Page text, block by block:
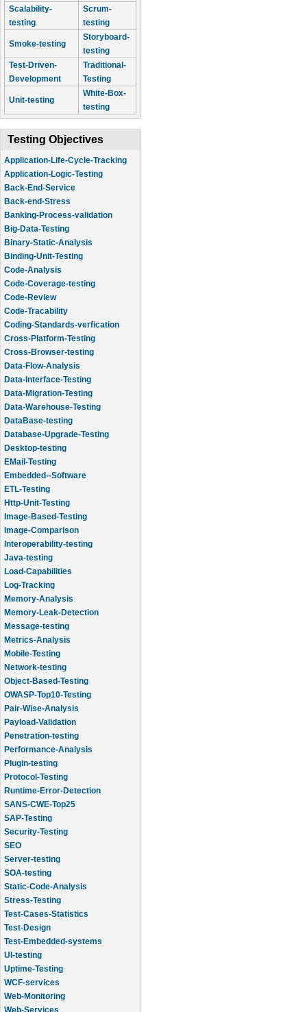
Scalability-
testing
Scrum-
testing
Smoke-testing
Storyboard-
testing
Test-Driven-
Development
Traditional-
Testing
Unit-testing
White-Box-
testing
Testing Objectives
Application-Life-Cycle-Tracking
Application-Logic-Testing
Back-End-Service
Back-end-Stress
Banking-Process-validation
Big-Data-Testing
Binary-Static-Analysis
Binding-Unit-Testing
Code-Analysis
Code-Coverage-testing
Code-Review
Code-Tracability
Coding-Standards-verfication
Cross-Platform-Testing
Cross-Browser-testing
Data-Flow-Analysis
Data-Interface-Testing
Data-Migration-Testing
Data-Warehouse-Testing
DataBase-testing
Database-Upgrade-Testing
Desktop-testing
EMail-Testing
Embedded--Software
ETL-Testing
Http-Unit-Testing
Image-Based-Testing
Image-Comparison
Interoperability-testing
Java-testing
Load-Capabilities
Log-Tracking
Memory-Analysis
Memory-Leak-Detection
Message-testing
Metrics-Analysis
Mobile-Testing
Network-testing
Object-Based-Testing
OWASP-Top10-Testing
Pair-Wise-Analysis
Payload-Validation
Penetration-testing
Performance-Analysis
Plugin-testing
Protocol-Testing
Runtime-Error-Detection
SANS-CWE-Top25
SAP-Testing
Security-Testing
SEO
Server-testing
SOA-testing
Static-Code-Analysis
Stress-Testing
Test-Cases-Statistics
Test-Design
Test-Embedded-systems
UI-testing
Uptime-Testing
WCF-services
Web-Monitoring
Web-Services